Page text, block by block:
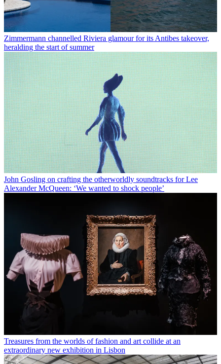
Zimmermann channelled Riviera glamour for its Antibes takeover,
heralding the start of summer
John Gosling on crafting the otherworldly soundtracks for Lee
Alexander McQueen: ‘We wanted to shock people’
Treasures from the worlds of fashion and art collide at an
extraordinary new exhibition in Lisbon